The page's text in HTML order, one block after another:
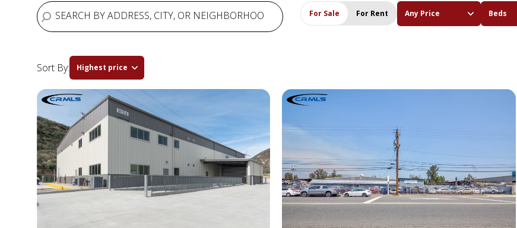
For Sale For Rent Any Price Beds
2+ BEDS
5+ BEDS
Sort By: Highest price
HIGHEST PRICE
LOWEST PRICE